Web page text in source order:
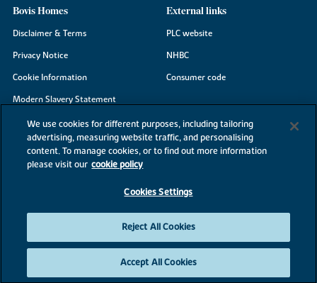
Bovis Homes
Disclaimer & Terms
Privacy Notice
Cookie Information
Modern Slavery Statement
Site Map
Accessibility
Existing customers
External links
PLC website
NHBC
Consumer code
©2026 Bovis Homes
We use cookies for different purposes, including tailoring
advertising, measuring website traffic, and personalising
content. To manage cookies, or to find out more information
please visit our cookie policy
Cookies Settings
Reject All Cookies
Accept All Cookies